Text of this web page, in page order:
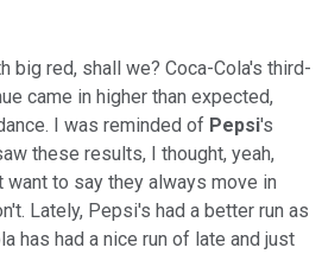
big red, shall we? Coca-Cola's third-
came in higher than expected,
I was reminded of Pepsi's
these results, I thought, yeah,
to say they always move in
Lately, Pepsi's had a better run as
has had a nice run of late and just